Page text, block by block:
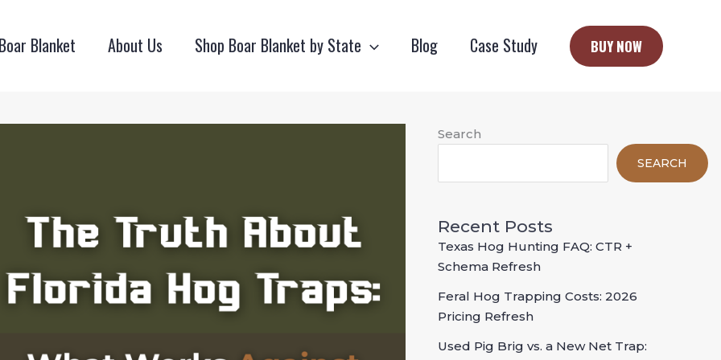
Blanket About Us Shop Boar Blanket by State Blog Case Study BUY NOW
Search
SEARCH
Recent Posts
Texas Hog Hunting FAQ: CTR +
Schema Refresh
Feral Hog Trapping Costs: 2026
Pricing Refresh
Used Pig Brig vs. a New Net Trap: